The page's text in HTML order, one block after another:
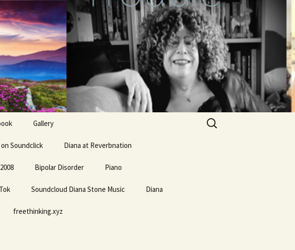
Gallery
Diana’s CV
capricorn
on Soundclick Diana at Reverbnation
Life my universe and Mostly Weird Music Type
Bipolar Disorder Piano
Soundcloud Diana Stone Music Diana
freethinking.xyz
Search
for: